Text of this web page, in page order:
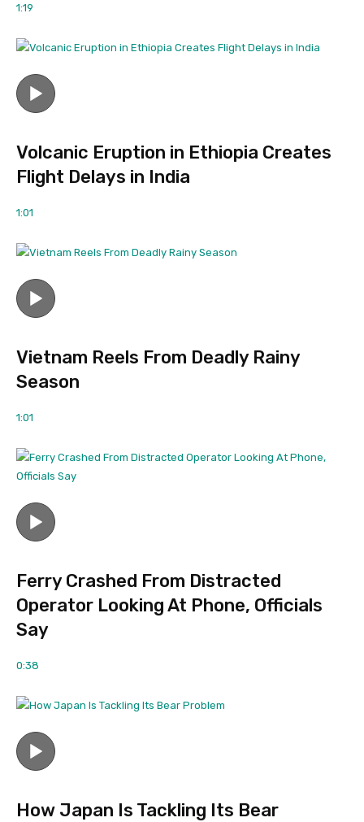
1:19
Volcanic Eruption in Ethiopia Creates
Flight Delays in India
1:01
Vietnam Reels From Deadly Rainy
Season
1:01
Ferry Crashed From Distracted
Operator Looking At Phone, Officials
Say
0:38
How Japan Is Tackling Its Bear